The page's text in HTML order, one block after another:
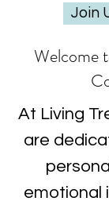
Join
Welcome
At Living
are
emotional